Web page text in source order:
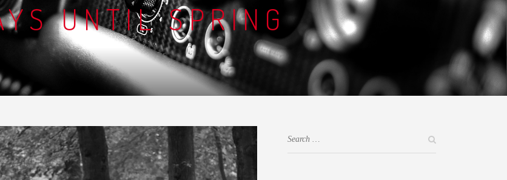
UNTIL SPRING